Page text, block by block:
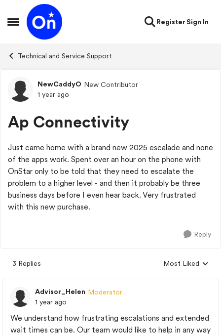
Open Side Menu
Skip to content
RegisterSign In
Technical and Service Support
Forum Discussion
NewCaddyO New Contributor
1 year ago
Ap Connectivity
Just came home with a brand new 2025 escalade and none
of the apps work. Spent over an hour on the phone with
OnStar only to be told that they need to escalate the
problem to a higher level - and then it probably be three
business days before I even hear back. Very frustrated
with this new purchase.
Reply
3 Replies
Replies sorted by
Most Liked
Advisor_Helen Moderator
1 year ago
We understand how frustrating escalations and extended
wait times can be. Our team would like to help in any way